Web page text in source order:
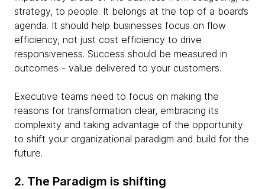
strategy, to people. It belongs at the top of a board’s
agenda. It should help businesses focus on flow
efficiency, not just cost efficiency to drive
responsiveness. Success should be measured in
outcomes - value delivered to your customers.
Executive teams need to focus on making the
reasons for transformation clear, embracing its
complexity and taking advantage of the opportunity
to shift your organizational paradigm and build for the
future.
2. The Paradigm is shifting